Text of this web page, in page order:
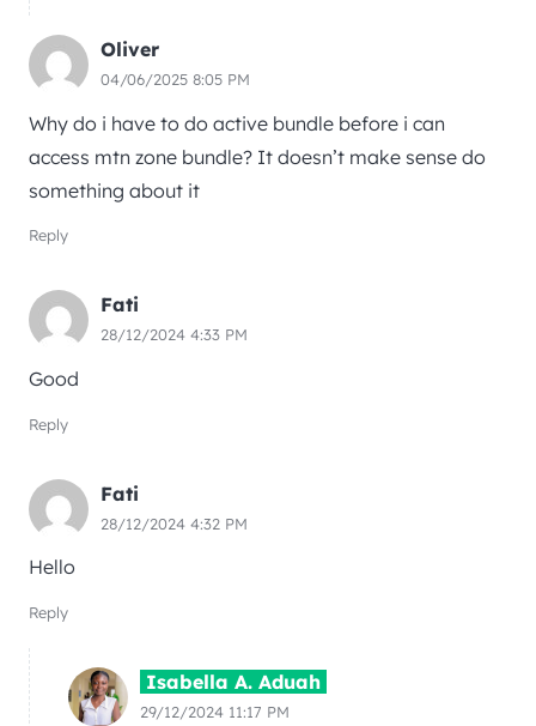
Oliver
04/06/2025 8:05 PM
Why do i have to do active bundle before i can
access mtn zone bundle? It doesn’t make sense do
something about it
Reply
Fati
28/12/2024 4:33 PM
Good
Reply
Fati
28/12/2024 4:32 PM
Hello
Reply
Isabella A. Aduah
29/12/2024 11:17 PM